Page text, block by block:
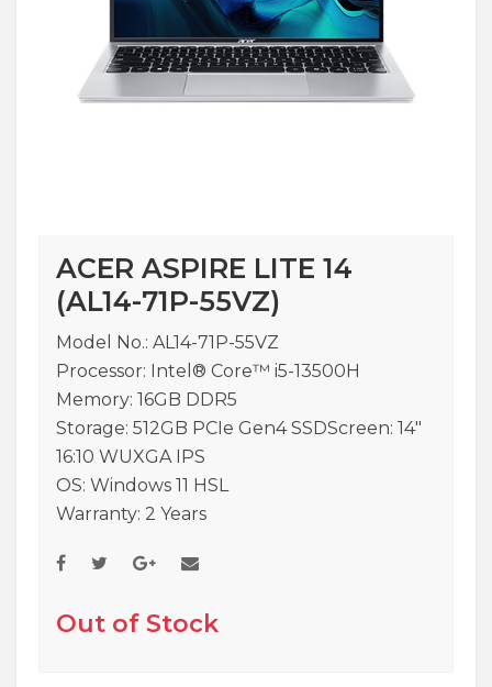
ACER ASPIRE LITE 14
(AL14-71P-55VZ)
Model No.: AL14-71P-55VZ
Processor: Intel® Core™ i5-13500H
Memory: 16GB DDR5
Storage: 512GB PCIe Gen4 SSDScreen: 14″
16:10 WUXGA IPS
OS: Windows 11 HSL
Warranty: 2 Years
Out of Stock